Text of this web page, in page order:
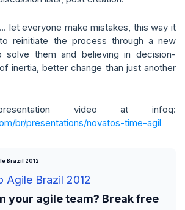
let everyone make mistakes, this way it
reinitiate the process through a new
them and believing in decision-
inertia, better change than just another
video at infoq:
br/presentations/novatos-time-agil
Brazil 2012
Agile Brazil 2012
your agile team? Break free